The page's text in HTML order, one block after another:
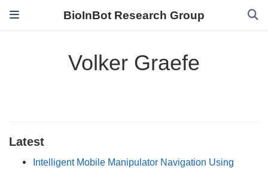
BioInBot Research Group
Volker Graefe
Latest
Intelligent Mobile Manipulator Navigation Using